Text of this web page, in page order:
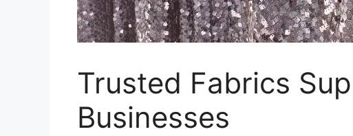
Trusted Fabrics
Businesses